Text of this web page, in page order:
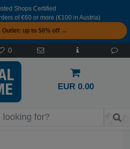
Shops Certified
of €60 or more (€100 in Austria)
Outlet: up to 50% off →
0
EUR 0.00